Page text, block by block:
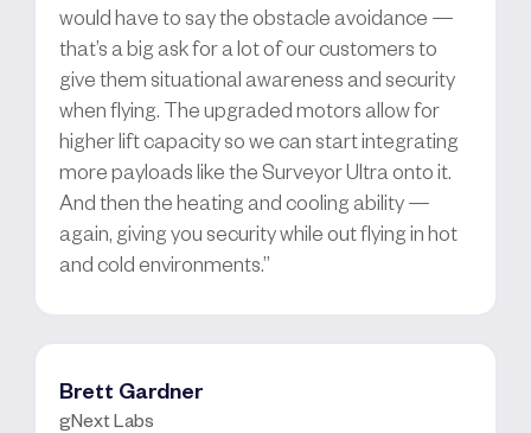
would have to say the obstacle avoidance —
that’s a big ask for a lot of our customers to
give them situational awareness and security
when flying. The upgraded motors allow for
higher lift capacity so we can start integrating
more payloads like the Surveyor Ultra onto it.
And then the heating and cooling ability —
again, giving you security while out flying in hot
and cold environments.”
Brett Gardner
gNext Labs